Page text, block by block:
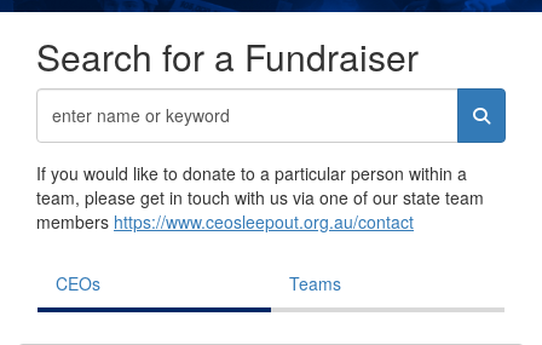
Search for a Fundraiser
If you would like to donate to a particular person within a
team, please get in touch with us via one of our state team
members https://www.ceosleepout.org.au/contact
CEOs Teams